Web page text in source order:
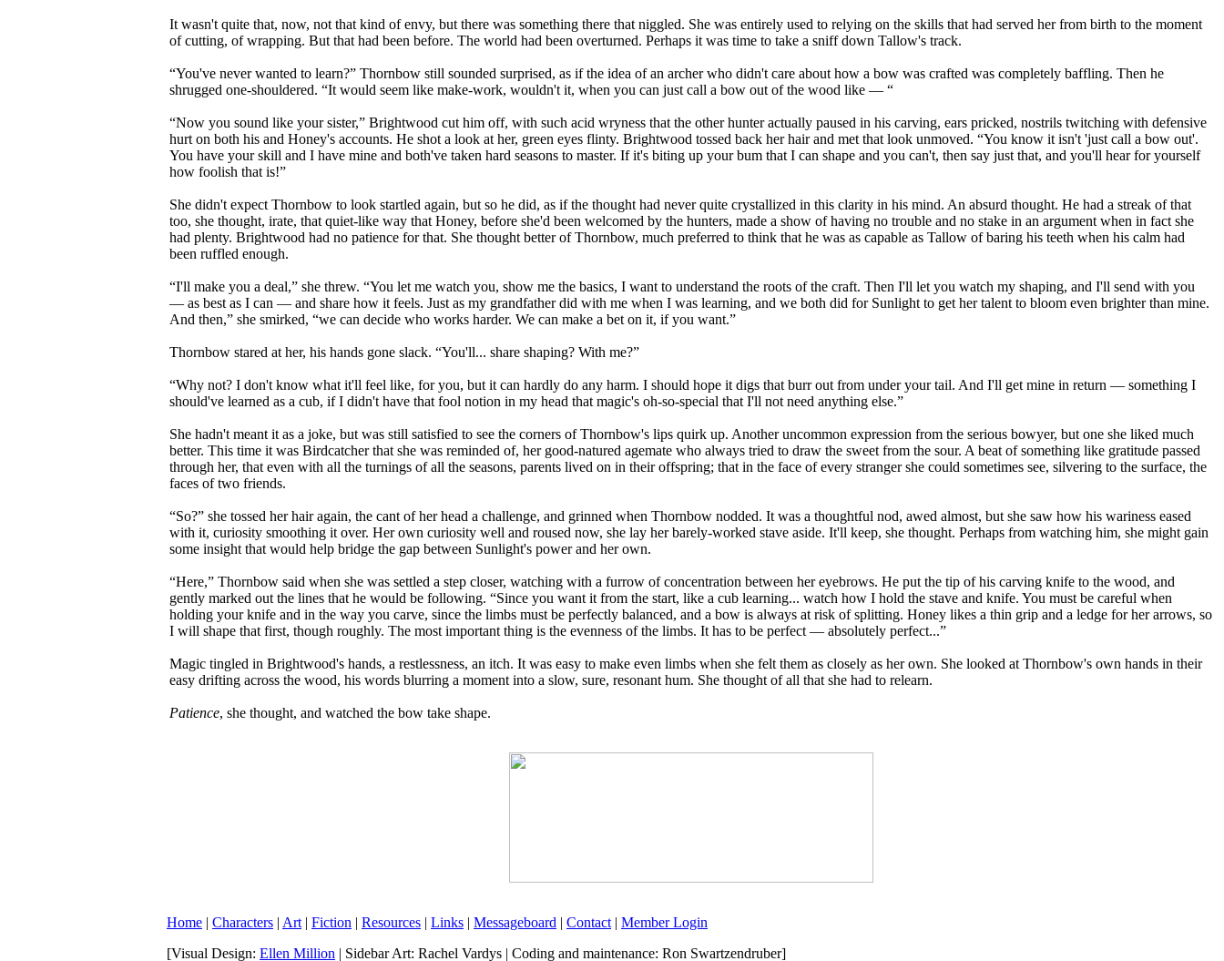
It wasn't quite that, now, not that kind of envy, but there was something there that niggled. She was entirely used to relying on the skills that had served her from birth to the moment
of cutting, of wrapping. But that had been before. The world had been overturned. Perhaps it was time to take a sniff down Tallow's track.
“You've never wanted to learn?” Thornbow still sounded surprised, as if the idea of an archer who didn't care about how a bow was crafted was completely baffling. Then he
shrugged one-shouldered. “It would seem like make-work, wouldn't it, when you can just call a bow out of the wood like — “
“Now you sound like your sister,” Brightwood cut him off, with such acid wryness that the other hunter actually paused in his carving, ears pricked, nostrils twitching with defensive
hurt on both his and Honey's accounts. He shot a look at her, green eyes flinty. Brightwood tossed back her hair and met that look unmoved. “You know it isn't 'just call a bow out'.
You have your skill and I have mine and both've taken hard seasons to master. If it's biting up your bum that I can shape and you can't, then say just that, and you'll hear for yourself
how foolish that is!”
She didn't expect Thornbow to look startled again, but so he did, as if the thought had never quite crystallized in this clarity in his mind. An absurd thought. He had a streak of that
too, she thought, irate, that quiet-like way that Honey, before she'd been welcomed by the hunters, made a show of having no trouble and no stake in an argument when in fact she
had plenty. Brightwood had no patience for that. She thought better of Thornbow, much preferred to think that he was as capable as Tallow of baring his teeth when his calm had
been ruffled enough.
“I'll make you a deal,” she threw. “You let me watch you, show me the basics, I want to understand the roots of the craft. Then I'll let you watch my shaping, and I'll send with you
— as best as I can — and share how it feels. Just as my grandfather did with me when I was learning, and we both did for Sunlight to get her talent to bloom even brighter than mine.
And then,” she smirked, “we can decide who works harder. We can make a bet on it, if you want.”
Thornbow stared at her, his hands gone slack. “You'll... share shaping? With me?”
“Why not? I don't know what it'll feel like, for you, but it can hardly do any harm. I should hope it digs that burr out from under your tail. And I'll get mine in return — something I
should've learned as a cub, if I didn't have that fool notion in my head that magic's oh-so-special that I'll not need anything else.”
She hadn't meant it as a joke, but was still satisfied to see the corners of Thornbow's lips quirk up. Another uncommon expression from the serious bowyer, but one she liked much
better. This time it was Birdcatcher that she was reminded of, her good-natured agemate who always tried to draw the sweet from the sour. A beat of something like gratitude passed
through her, that even with all the turnings of all the seasons, parents lived on in their offspring; that in the face of every stranger she could sometimes see, silvering to the surface, the
faces of two friends.
“So?” she tossed her hair again, the cant of her head a challenge, and grinned when Thornbow nodded. It was a thoughtful nod, awed almost, but she saw how his wariness eased
with it, curiosity smoothing it over. Her own curiosity well and roused now, she lay her barely-worked stave aside. It'll keep, she thought. Perhaps from watching him, she might gain
some insight that would help bridge the gap between Sunlight's power and her own.
“Here,” Thornbow said when she was settled a step closer, watching with a furrow of concentration between her eyebrows. He put the tip of his carving knife to the wood, and
gently marked out the lines that he would be following. “Since you want it from the start, like a cub learning... watch how I hold the stave and knife. You must be careful when
holding your knife and in the way you carve, since the limbs must be perfectly balanced, and a bow is always at risk of splitting. Honey likes a thin grip and a ledge for her arrows, so
I will shape that first, though roughly. The most important thing is the evenness of the limbs. It has to be perfect — absolutely perfect...”
Magic tingled in Brightwood's hands, a restlessness, an itch. It was easy to make even limbs when she felt them as closely as her own. She looked at Thornbow's own hands in their
easy drifting across the wood, his words blurring a moment into a slow, sure, resonant hum. She thought of all that she had to relearn.
Patience, she thought, and watched the bow take shape.
Home | Characters | Art | Fiction | Resources | Links | Messageboard | Contact | Member Login
[Visual Design: Ellen Million | Sidebar Art: Rachel Vardys | Coding and maintenance: Ron Swartzendruber]